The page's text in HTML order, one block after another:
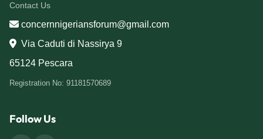
Contact Us
concernnigeriansforum@gmail.com
Via Caduti di Nassirya 9
65124 Pescara
Registration No: 91181570689
Follow Us